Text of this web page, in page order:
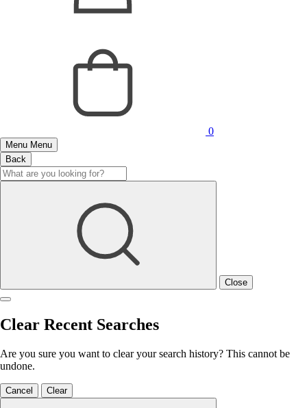
0
Menu Menu
Back
Close
Clear Recent Searches
Are you sure you want to clear your search history? This cannot be
undone.
Cancel Clear